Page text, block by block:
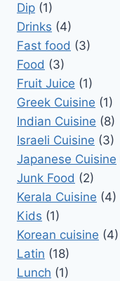
Dip (1)
Drinks (4)
Fast food (3)
Food (3)
Fruit Juice (1)
Greek Cuisine (1)
Indian Cuisine (8)
Israeli Cuisine (3)
Japanese Cuisine
Junk Food (2)
Kerala Cuisine (4)
Kids (1)
Korean cuisine (4)
Latin (18)
Lunch (1)